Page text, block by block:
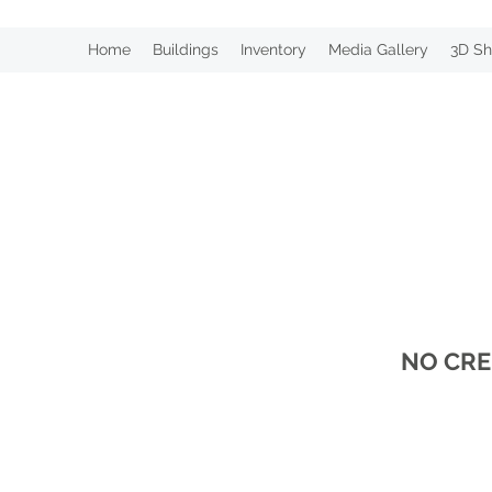
Home Buildings Inventory Media Gallery 3D
NO